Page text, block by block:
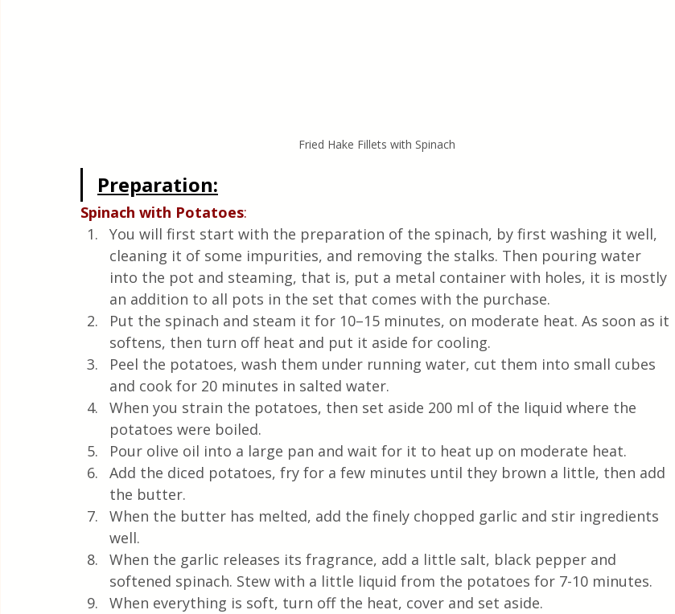
Fried Hake Fillets with Spinach
Preparation:
Spinach with Potatoes:
You will first start with the preparation of the spinach, by first washing it well,
cleaning it of some impurities, and removing the stalks. Then pouring water
into the pot and steaming, that is, put a metal container with holes, it is mostly
an addition to all pots in the set that comes with the purchase.
Put the spinach and steam it for 10–15 minutes, on moderate heat. As soon as it
softens, then turn off heat and put it aside for cooling.
Peel the potatoes, wash them under running water, cut them into small cubes
and cook for 20 minutes in salted water.
When you strain the potatoes, then set aside 200 ml of the liquid where the
potatoes were boiled.
Pour olive oil into a large pan and wait for it to heat up on moderate heat.
Add the diced potatoes, fry for a few minutes until they brown a little, then add
the butter.
When the butter has melted, add the finely chopped garlic and stir ingredients
well.
When the garlic releases its fragrance, add a little salt, black pepper and
softened spinach. Stew with a little liquid from the potatoes for 7-10 minutes.
When everything is soft, turn off the heat, cover and set aside.